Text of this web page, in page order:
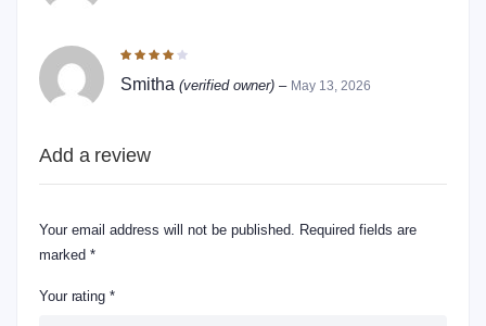
Smitha (verified owner) – May 13, 2026
Add a review
Your email address will not be published. Required fields are
marked *
Your rating *